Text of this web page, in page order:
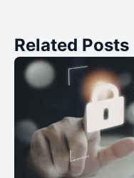
Related Posts